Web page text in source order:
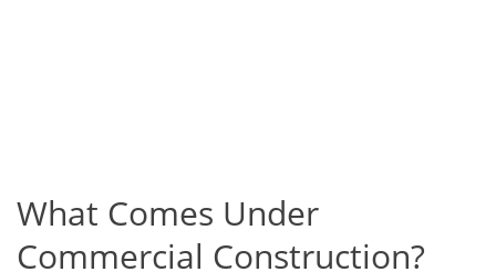
What Comes Under
Commercial Construction?